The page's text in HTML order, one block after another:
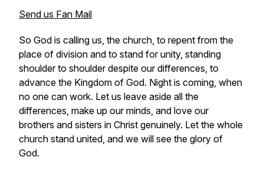
Send us Fan Mail
So God is calling us, the church, to repent from the
place of division and to stand for unity, standing
shoulder to shoulder despite our differences, to
advance the Kingdom of God. Night is coming, when
no one can work. Let us leave aside all the
differences, make up our minds, and love our
brothers and sisters in Christ genuinely. Let the whole
church stand united, and we will see the glory of
God.